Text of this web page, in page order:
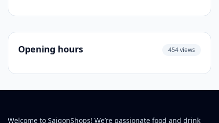
Opening hours 454 views
Welcome to SaigonShops! We’re passionate food and drink